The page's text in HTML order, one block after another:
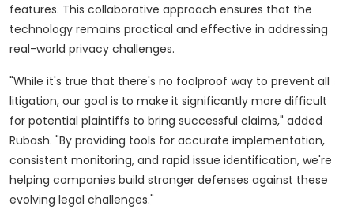
features. This collaborative approach ensures that the
technology remains practical and effective in addressing
real-world privacy challenges.
"While it's true that there's no foolproof way to prevent all
litigation, our goal is to make it significantly more difficult
for potential plaintiffs to bring successful claims," added
Rubash. "By providing tools for accurate implementation,
consistent monitoring, and rapid issue identification, we're
helping companies build stronger defenses against these
evolving legal challenges."